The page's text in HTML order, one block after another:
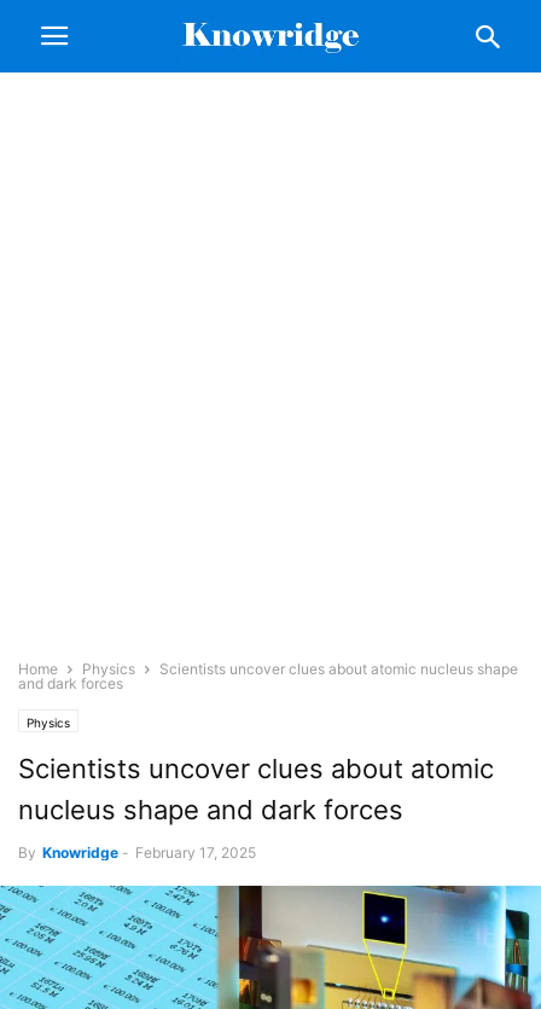
Home Physics
Scientists uncover clues about atomic nucleus shape
and dark forces
Physics
Scientists uncover clues about atomic
nucleus shape and dark forces
By Knowridge - February 17, 2025